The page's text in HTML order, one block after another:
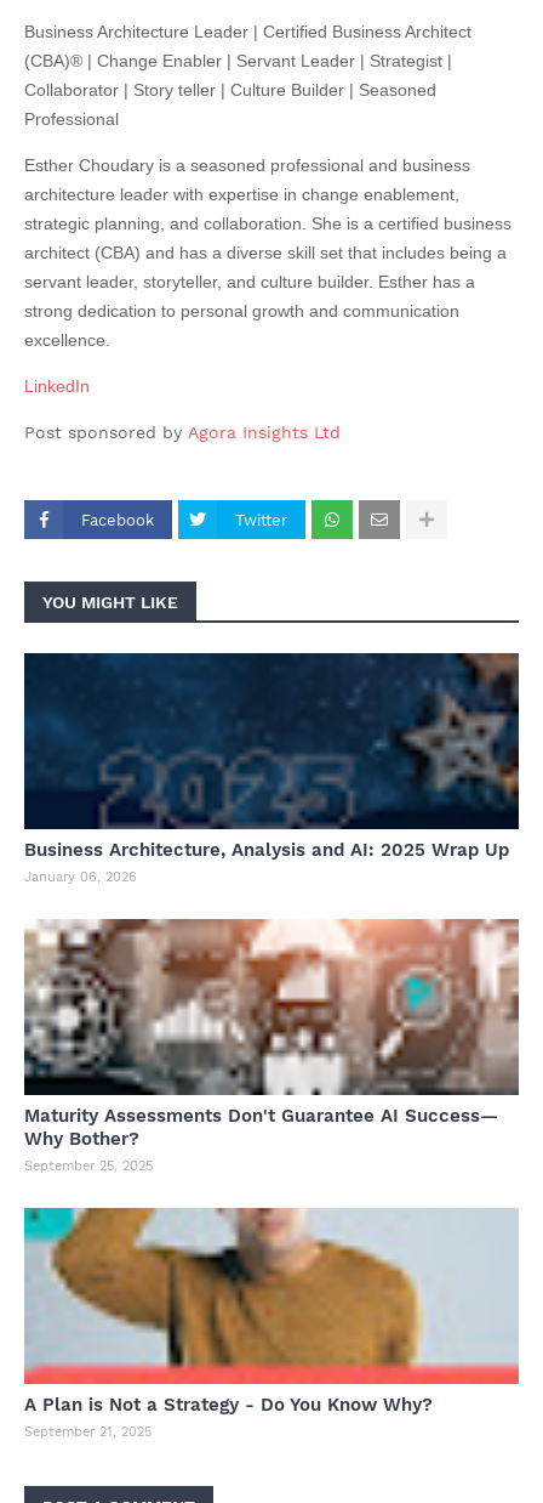
Business Architecture Leader | Certified Business Architect
(CBA)® | Change Enabler | Servant Leader | Strategist |
Collaborator | Story teller | Culture Builder | Seasoned
Professional
Esther Choudary is a seasoned professional and business
architecture leader with expertise in change enablement,
strategic planning, and collaboration. She is a certified business
architect (CBA) and has a diverse skill set that includes being a
servant leader, storyteller, and culture builder. Esther has a
strong dedication to personal growth and communication
excellence.
LinkedIn
Post sponsored by Agora Insights Ltd
Facebook Twitter
YOU MIGHT LIKE
Business Architecture, Analysis and AI: 2025 Wrap Up
January 06, 2026
Maturity Assessments Don't Guarantee AI Success—
Why Bother?
September 25, 2025
A Plan is Not a Strategy - Do You Know Why?
September 21, 2025